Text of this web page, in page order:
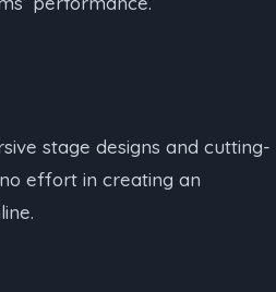
stage designs and cutting-
effort in creating an